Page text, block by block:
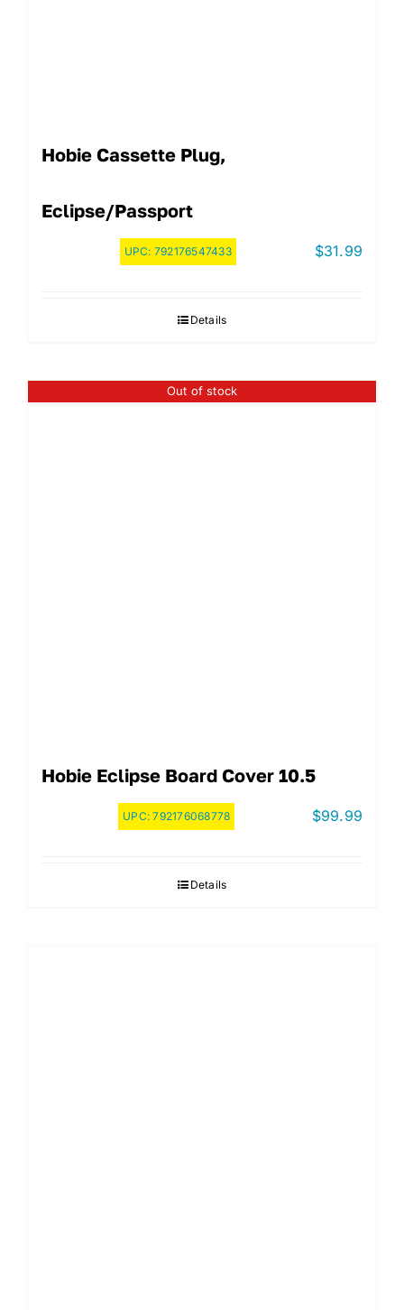
Hobie Cassette Plug,
Eclipse/Passport
UPC: 792176547433 $31.99
Details
Out of stock
Hobie Eclipse Board Cover 10.5
UPC:792176068778 $99.99
Details